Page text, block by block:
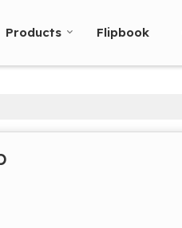
Products Flipbook